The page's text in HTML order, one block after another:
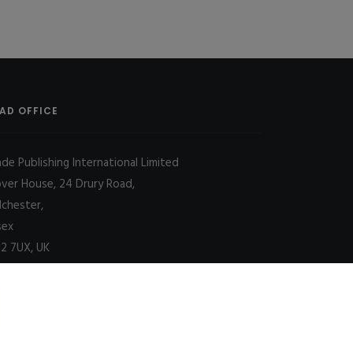
OFFICE
Publishing International Limited
House, 24 Drury Road,
7UX, UK